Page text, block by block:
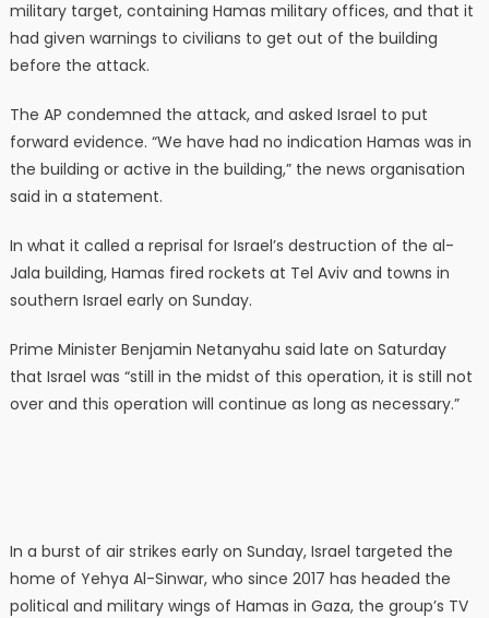
military target, containing Hamas military offices, and that it
had given warnings to civilians to get out of the building
before the attack.
The AP condemned the attack, and asked Israel to put
forward evidence. “We have had no indication Hamas was in
the building or active in the building,” the news organisation
said in a statement.
In what it called a reprisal for Israel’s destruction of the al-
Jala building, Hamas fired rockets at Tel Aviv and towns in
southern Israel early on Sunday.
Prime Minister Benjamin Netanyahu said late on Saturday
that Israel was “still in the midst of this operation, it is still not
over and this operation will continue as long as necessary.”
In a burst of air strikes early on Sunday, Israel targeted the
home of Yehya Al-Sinwar, who since 2017 has headed the
political and military wings of Hamas in Gaza, the group’s TV